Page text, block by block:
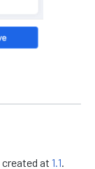
created at 1.1